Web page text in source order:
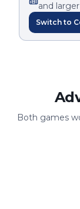
and
Switch to
Both games